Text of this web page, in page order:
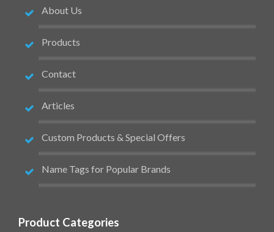
About Us
Products
Contact
Articles
Custom Products & Special Offers
Name Tags for Popular Brands
Product Categories